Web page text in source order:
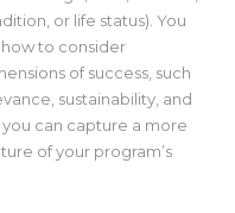
or life status). You
to consider
of success, such
sustainability, and
can capture a more
of your program’s